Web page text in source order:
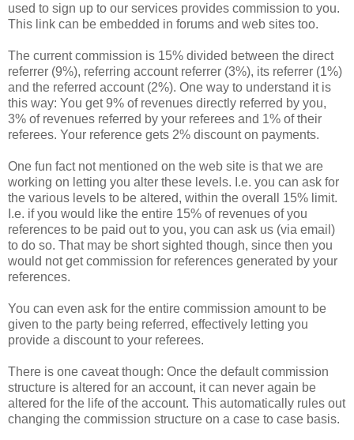
used to sign up to our services provides commission to you.
This link can be embedded in forums and web sites too.
The current commission is 15% divided between the direct
referrer (9%), referring account referrer (3%), its referrer (1%)
and the referred account (2%). One way to understand it is
this way: You get 9% of revenues directly referred by you,
3% of revenues referred by your referees and 1% of their
referees. Your reference gets 2% discount on payments.
One fun fact not mentioned on the web site is that we are
working on letting you alter these levels. I.e. you can ask for
the various levels to be altered, within the overall 15% limit.
I.e. if you would like the entire 15% of revenues of you
references to be paid out to you, you can ask us (via email)
to do so. That may be short sighted though, since then you
would not get commission for references generated by your
references.
You can even ask for the entire commission amount to be
given to the party being referred, effectively letting you
provide a discount to your referees.
There is one caveat though: Once the default commission
structure is altered for an account, it can never again be
altered for the life of the account. This automatically rules out
changing the commission structure on a case to case basis.